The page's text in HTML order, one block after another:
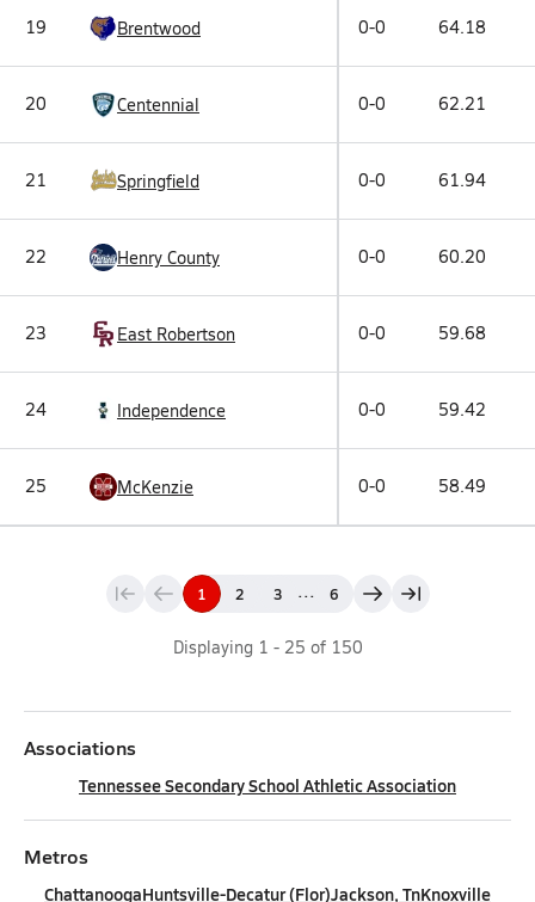
19 Brentwood 0-0 64.18
20 Centennial 0-0 62.21
21 Springfield 0-0 61.94
22 Henry County 0-0 60.20
23 East Robertson 0-0 59.68
24 Independence 0-0 59.42
25 McKenzie 0-0 58.49
1 2 3 ... 6
Displaying 1 - 25 of 150
Associations
Tennessee Secondary School Athletic Association
Metros
ChattanoogaHuntsville-Decatur (Flor)Jackson, TnKnoxville